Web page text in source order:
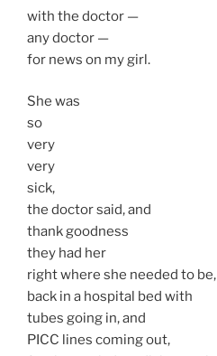
with the doctor —
any doctor —
for news on my girl.
She was
so
very
very
sick,
the doctor said, and
thank goodness
they had her
right where she needed to be,
back in a hospital bed with
tubes going in, and
PICC lines coming out,